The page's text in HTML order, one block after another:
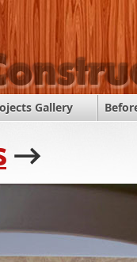
Gallery
→